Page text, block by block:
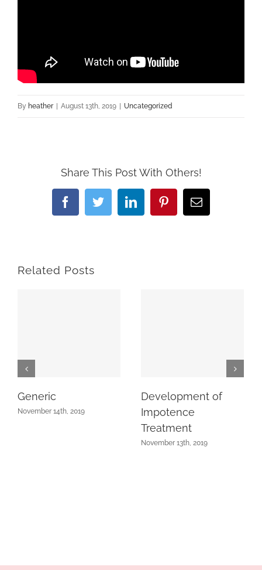
By heather | August 13th, 2019 | Uncategorized
Share This Post With Others!
FacebookTwitterLinkedInPinterestEmail
Related Posts
Generic
November 14th, 2019
Development of
Impotence
Treatment
November 13th, 2019